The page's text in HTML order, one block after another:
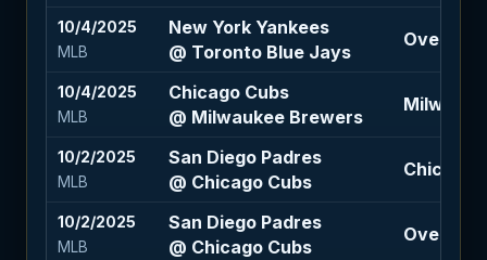
10/4/2025
MLB
New York Yankees
@ Toronto Blue Jays
Over 8.5
10/4/2025
MLB
Chicago Cubs
@ Milwaukee Brewers
10/2/2025
MLB
San Diego Padres
@ Chicago Cubs
Chicago
10/2/2025
MLB
San Diego Padres
@ Chicago Cubs
Over 7.5